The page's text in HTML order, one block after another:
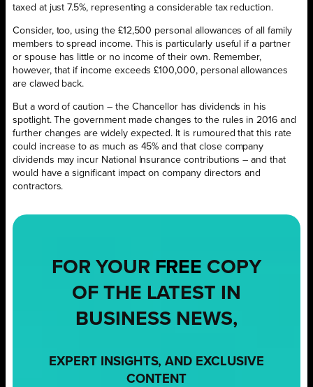
taxed at just 7.5%, representing a considerable tax reduction.
Consider, too, using the £12,500 personal allowances of all family
members to spread income. This is particularly useful if a partner
or spouse has little or no income of their own. Remember,
however, that if income exceeds £100,000, personal allowances
are clawed back.
But a word of caution – the Chancellor has dividends in his
spotlight. The government made changes to the rules in 2016 and
further changes are widely expected. It is rumoured that this rate
could increase to as much as 45% and that close company
dividends may incur National Insurance contributions – and that
would have a significant impact on company directors and
contractors.
FOR YOUR FREE COPY
OF THE LATEST IN
BUSINESS NEWS,
EXPERT INSIGHTS, AND EXCLUSIVE
CONTENT